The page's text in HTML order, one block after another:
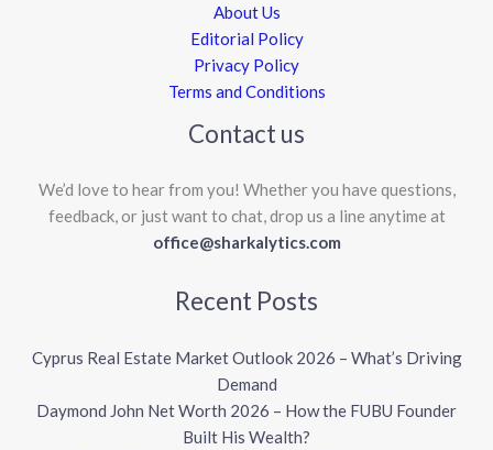
About Us
Editorial Policy
Privacy Policy
Terms and Conditions
Contact us
We’d love to hear from you! Whether you have questions,
feedback, or just want to chat, drop us a line anytime at
office@sharkalytics.com
Recent Posts
Cyprus Real Estate Market Outlook 2026 – What’s Driving
Demand
Daymond John Net Worth 2026 – How the FUBU Founder
Built His Wealth?